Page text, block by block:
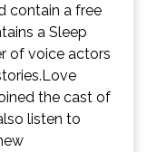
contain a free
a Sleep
of voice actors
the cast of
listen to